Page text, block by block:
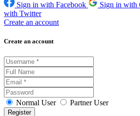
Sign in with Facebook Sign in with
with Twitter
Create an account
Create an account
Normal User Partner User